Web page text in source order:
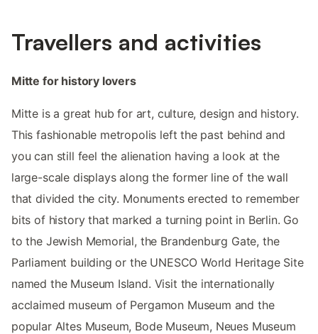
Travellers and activities
Mitte for history lovers
Mitte is a great hub for art, culture, design and history.
This fashionable metropolis left the past behind and
you can still feel the alienation having a look at the
large-scale displays along the former line of the wall
that divided the city. Monuments erected to remember
bits of history that marked a turning point in Berlin. Go
to the Jewish Memorial, the Brandenburg Gate, the
Parliament building or the UNESCO World Heritage Site
named the Museum Island. Visit the internationally
acclaimed museum of Pergamon Museum and the
popular Altes Museum, Bode Museum, Neues Museum